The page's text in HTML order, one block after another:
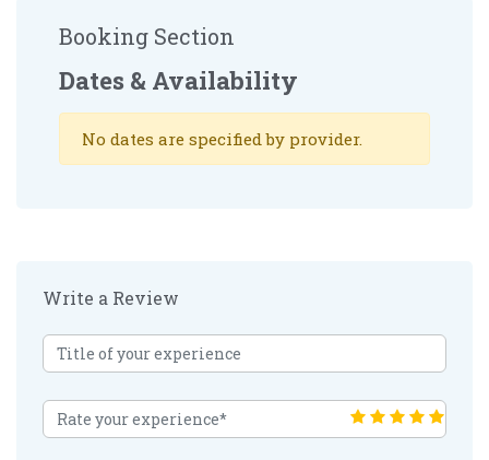
Booking Section
Dates & Availability
No dates are specified by provider.
Write a Review